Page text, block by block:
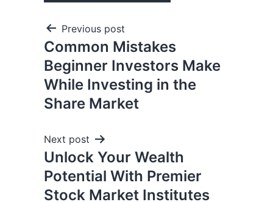
Previous post
Common Mistakes
Beginner Investors Make
While Investing in the
Share Market
Next post
Unlock Your Wealth
Potential With Premier
Stock Market Institutes